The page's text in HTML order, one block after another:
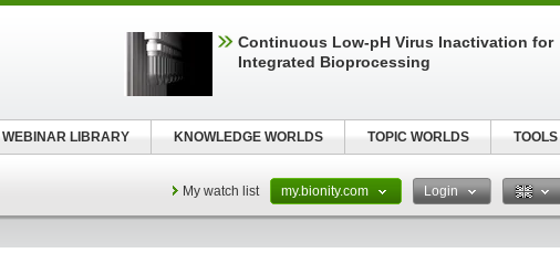
My watch list my.bionity.com Login
Continuous Low‑pH Virus Inactivation for
Integrated Bioprocessing
WEBINAR LIBRARY KNOWLEDGE WORLDS TOPIC WORLDS TOOLS